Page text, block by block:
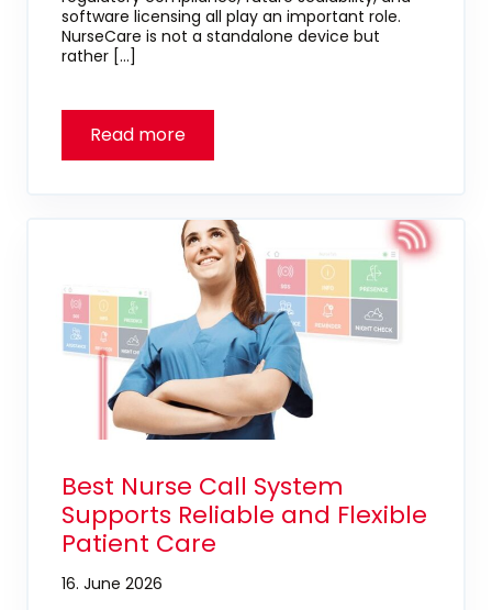
software licensing all play an important role.
NurseCare is not a standalone device but
rather […]
Best Nurse Call System
Supports Reliable and Flexible
Patient Care
16. June 2026